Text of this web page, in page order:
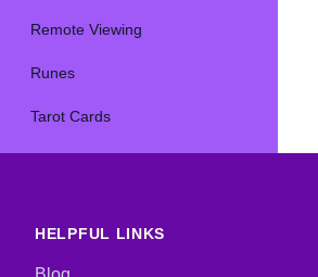
Remote Viewing
Runes
Tarot Cards
HELPFUL LINKS